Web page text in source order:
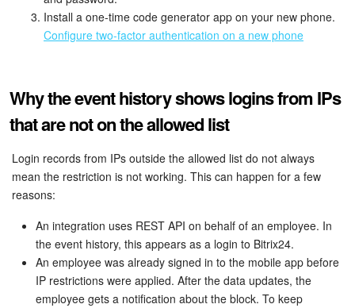
Install a one-time code generator app on your new phone.
Configure two-factor authentication on a new phone
Why the event history shows logins from IPs
that are not on the allowed list
Login records from IPs outside the allowed list do not always
mean the restriction is not working. This can happen for a few
reasons:
An integration uses REST API on behalf of an employee. In
the event history, this appears as a login to Bitrix24.
An employee was already signed in to the mobile app before
IP restrictions were applied. After the data updates, the
employee gets a notification about the block. To keep